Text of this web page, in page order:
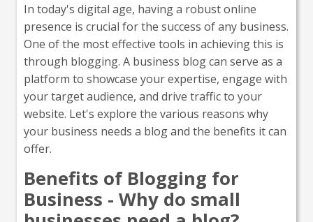
In today's digital age, having a robust online
presence is crucial for the success of any business.
One of the most effective tools in achieving this is
through blogging. A business blog can serve as a
platform to showcase your expertise, engage with
your target audience, and drive traffic to your
website. Let's explore the various reasons why
your business needs a blog and the benefits it can
offer.
Benefits of Blogging for
Business - Why do small